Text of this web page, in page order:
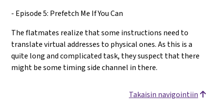
- Episode 5: Prefetch Me If You Can
The flatmates realize that some instructions need to
translate virtual addresses to physical ones. As this is a
quite long and complicated task, they suspect that there
might be some timing side channel in there.
Takaisin navigointiin